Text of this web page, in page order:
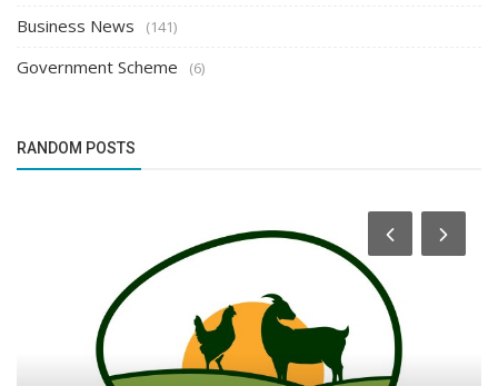
Business News (141)
Government Scheme (6)
RANDOM POSTS